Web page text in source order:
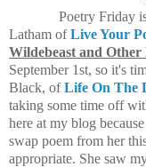
Poetry Friday is
Latham ofLive Your
Wildebeast and Other
September 1st, so it's
Black, ofLife On The
taking some time off
here at my blog
swap poem from her
appropriate. She saw